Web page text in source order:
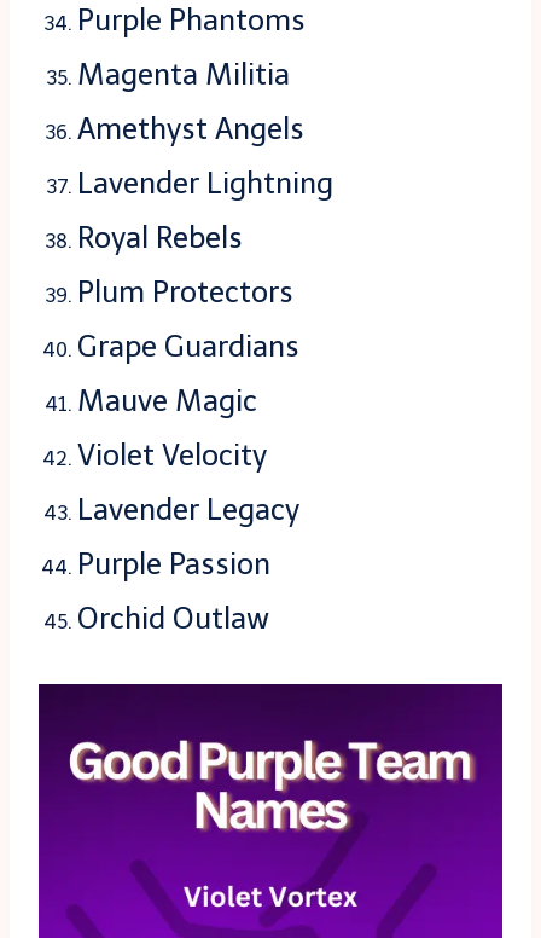
Purple Phantoms
Magenta Militia
Amethyst Angels
Lavender Lightning
Royal Rebels
Plum Protectors
Grape Guardians
Mauve Magic
Violet Velocity
Lavender Legacy
Purple Passion
Orchid Outlaw